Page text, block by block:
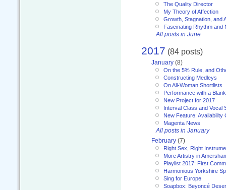
The Quality Director
My Theory of Affection
Growth, Stagnation, and
Fascinating Rhythm and
All posts in June
2017 (84 posts)
January (8)
On the 5% Rule, and
Constructing Medleys
On All-Woman Shortlists
Performance with a
New Project for 2017
Interval Class and Vocal
New Feature: Availability
Magenta News
All posts in January
February (7)
Right Sex, Right
More Artistry in
Playlist 2017: First
Harmonious Yorkshire
Sing for Europe
Soapbox: Beyoncé